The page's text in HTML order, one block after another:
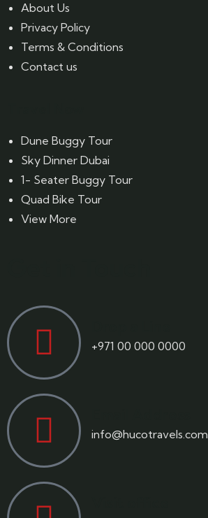
About Us
Privacy Policy
Terms & Conditions
Contact us
Dune Buggy Tour
Sky Dinner Dubai
1- Seater Buggy Tour
Quad Bike Tour
View More
+971 00 000 0000
info@hucotravels.com